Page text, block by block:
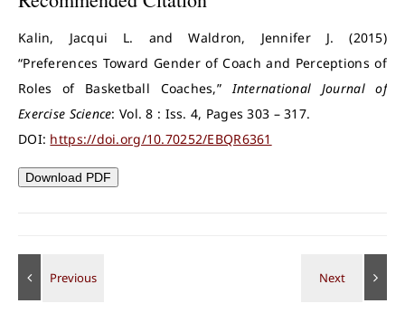
Kalin, Jacqui L. and Waldron, Jennifer J. (2015)
“Preferences Toward Gender of Coach and Perceptions of
Roles of Basketball Coaches,”International Journal of
Exercise Science: Vol. 8 : Iss. 4, Pages 303 – 317.
DOI: https://doi.org/10.70252/EBQR6361
Download PDF